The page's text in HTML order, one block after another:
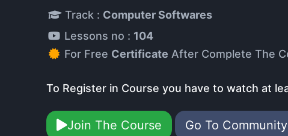
Track : Computer Softwares
Lessons no : 104
For Free Certificate After Complete The
To Register in Course you have to watch at
Join The Course Go To Community